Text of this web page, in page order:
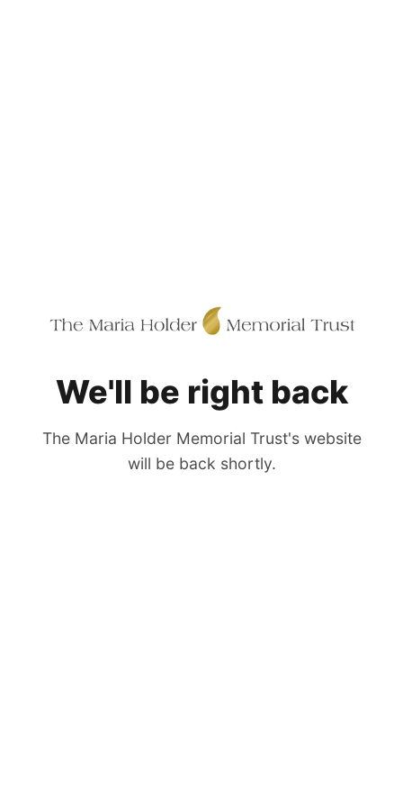
We'll be right back
The Maria Holder Memorial Trust's website
will be back shortly.